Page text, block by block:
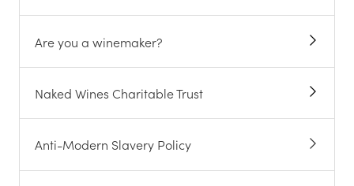
Are you a winemaker?
Naked Wines Charitable Trust
Anti-Modern Slavery Policy